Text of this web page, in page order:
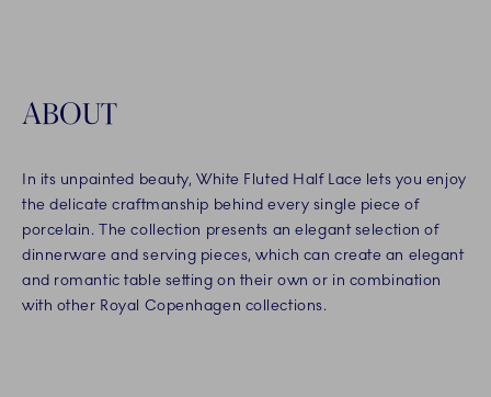
ABOUT
In its unpainted beauty, White Fluted Half Lace lets you enjoy
the delicate craftmanship behind every single piece of
porcelain. The collection presents an elegant selection of
dinnerware and serving pieces, which can create an elegant
and romantic table setting on their own or in combination
with other Royal Copenhagen collections.